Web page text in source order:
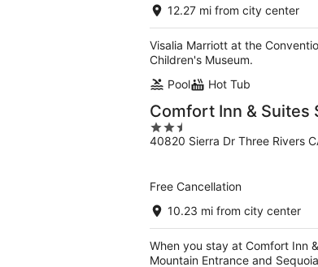
12.27 mi from city center
Visalia Marriott at the
Children's Museum.
Pool
Hot Tub
Comfort Inn & Suites
2.5
out
40820 Sierra Dr Three Rivers
Free Cancellation
10.23 mi from city center
When you stay at Comfort Inn
Mountain Entrance and